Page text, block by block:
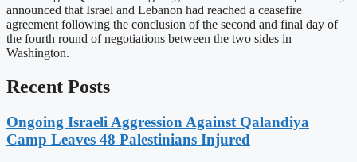
announced that Israel and Lebanon had reached a ceasefire
agreement following the conclusion of the second and final day of
the fourth round of negotiations between the two sides in
Washington.
Recent Posts
Ongoing Israeli Aggression Against Qalandiya
Camp Leaves 48 Palestinians Injured